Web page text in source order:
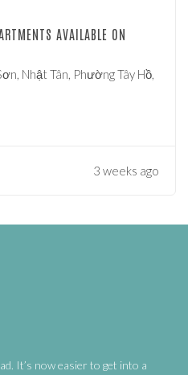
AVAILABLE ON
Nhật Tân, Phường Tây Hồ,
3 weeks ago
It’s now easier to get into a